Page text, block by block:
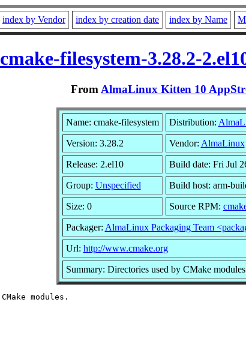
index by Vendor index by creation date index by Name
cmake-filesystem-3.28.2-
From AlmaLinux Kitten 10
Name: cmake-filesystem Distribution:
Version: 3.28.2 Vendor: AlmaLinux
Release: 2.el10 Build date: Fri Jul
Group: Unspecified Build host: arm-
Size: 0 Source RPM:
Packager: AlmaLinux Packaging Team
Url: http://www.cmake.org
Summary: Directories used by CMake modules